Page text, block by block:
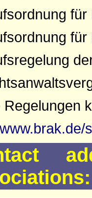
Regelungen